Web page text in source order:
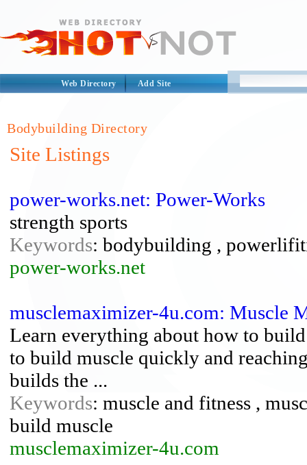
Web Directory Add Site
Bodybuilding Directory
Site Listings
power-works.net: Power-Works
strength sports
Keywords: bodybuilding ,
power-works.net
musclemaximizer-4u.com: Muscle
Learn everything about how to
to build muscle quickly and
builds the ...
Keywords: muscle and fitness ,
build muscle
musclemaximizer-4u.com